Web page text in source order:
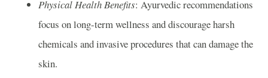
Physical Health Benefits: Ayurvedic recommendations
focus on long-term wellness and discourage harsh
chemicals and invasive procedures that can damage the
skin.